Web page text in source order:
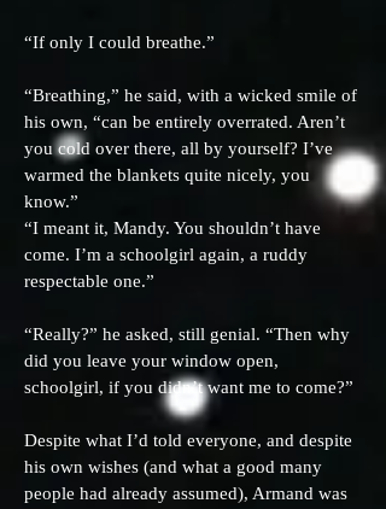
“If only I could breathe.”
“Breathing,” he said, with a wicked smile of
his own, “can be entirely overrated. Aren’t
you cold over there, all by yourself? I’ve
warmed the blankets quite nicely, you
know.”
“I meant it, Mandy. You shouldn’t have
come. I’m a schoolgirl again, a ruddy
respectable one.”
“Really?” he asked, still genial. “Then why
did you leave your window open,
schoolgirl, if you didn’t want me to come?”
Despite what I’d told everyone, and despite
his own wishes (and what a good many
people had already assumed), Armand was